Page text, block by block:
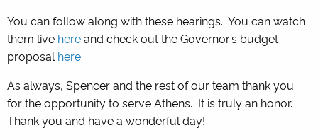
You can follow along with these hearings. You can watch
them live hereand check out the Governor’s budget
proposal here.
As always, Spencer and the rest of our team thank you
for the opportunity to serve Athens. It is truly an honor.
Thank you and have a wonderful day!